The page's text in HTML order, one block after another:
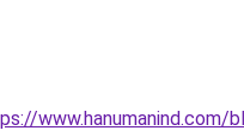
www.hanumanind.com/